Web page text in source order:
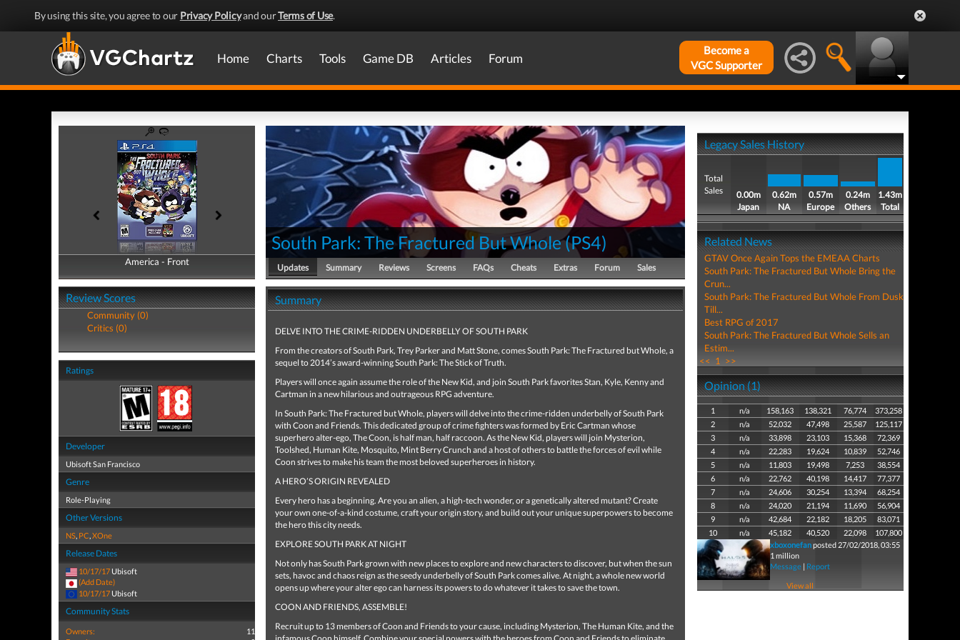
By using this site, you agree to our Privacy Policyand ourTerms of Use.
Home Charts Tools Game DB Articles Forum
Become a
VGC Supporter
America - Front
America - Back
Review Scores
Community (0)
Critics (0)
Ratings
Developer
Ubisoft San Francisco
Genre
Role-Playing
Other Versions
NS, PC,XOne
Release Dates
10/17/17 Ubisoft
(Add Date)
10/17/17 Ubisoft
Community Stats
Owners:
11
South Park: The Fractured But Whole(PS4)
Updates Summary Reviews Screens FAQs Cheats Extras Forum Sales
Summary
DELVE INTO THE CRIME-RIDDEN UNDERBELLY OF SOUTH PARK
From the creators of South Park, Trey Parker and Matt Stone, comes South Park: The Fractured but Whole, a
sequel to 2014’s award-winning South Park: The Stick of Truth.
Players will once again assume the role of the New Kid, and join South Park favorites Stan, Kyle, Kenny and
Cartman in a new hilarious and outrageous RPG adventure.
In South Park: The Fractured but Whole, players will delve into the crime-ridden underbelly of South Park
with Coon and Friends. This dedicated group of crime fighters was formed by Eric Cartman whose
superhero alter-ego, The Coon, is half man, half raccoon. As the New Kid, players will join Mysterion,
Toolshed, Human Kite, Mosquito, Mint Berry Crunch and a host of others to battle the forces of evil while
Coon strives to make his team the most beloved superheroes in history.
A HERO’S ORIGIN REVEALED
Every hero has a beginning. Are you an alien, a high-tech wonder, or a genetically altered mutant? Create
your own one-of-a-kind costume, craft your origin story, and build out your unique superpowers to become
the hero this city needs.
EXPLORE SOUTH PARK AT NIGHT
Not only has South Park grown with new places to explore and new characters to discover, but when the sun
sets, havoc and chaos reign as the seedy underbelly of South Park comes alive. At night, a whole new world
opens up where your alter ego can harness its powers to do whatever it takes to save the town.
COON AND FRIENDS, ASSEMBLE!
Recruit up to 13 members of Coon and Friends to your cause, including Mysterion, The Human Kite, and the
Legacy Sales History
Total
Sales
0.00m
Japan
0.62m
NA
0.57m
Europe
0.24m
Others
1.43m
Total
Related News
GTAV Once Again Tops the EMEAA Charts
South Park: The Fractured But Whole Bring the
Crun...
South Park: The Fractured But Whole From Dusk
Till...
Best RPG of 2017
South Park: The Fractured But Whole Sells an
Estim...
<< 1 >>
Opinion (1)
1 n/a 158,163 138,321 76,774
373,258
2
n/a 52,032 47,498 25,587
125,117
3
n/a 33,898 23,103 15,368
72,369
4
n/a 22,283 19,624 10,839
52,746
5
n/a 11,803 19,498 7,253
38,554
6
n/a 22,762 40,198 14,417
77,377
7
n/a 24,606 30,254 13,394
68,254
8
n/a 24,020 21,194 11,690
56,904
9
n/a 42,684 22,182 18,205
83,071
10
n/a 45,182 40,520 22,098
107,800
xboxonefanposted 27/02/2018, 03:55
1 million
Message| Report
View all